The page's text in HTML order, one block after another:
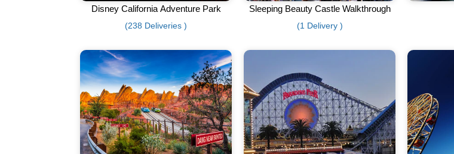
Disney California Adventure Park
(238 Deliveries )
Sleeping Beauty Castle Walkthrough
(1 Delivery )